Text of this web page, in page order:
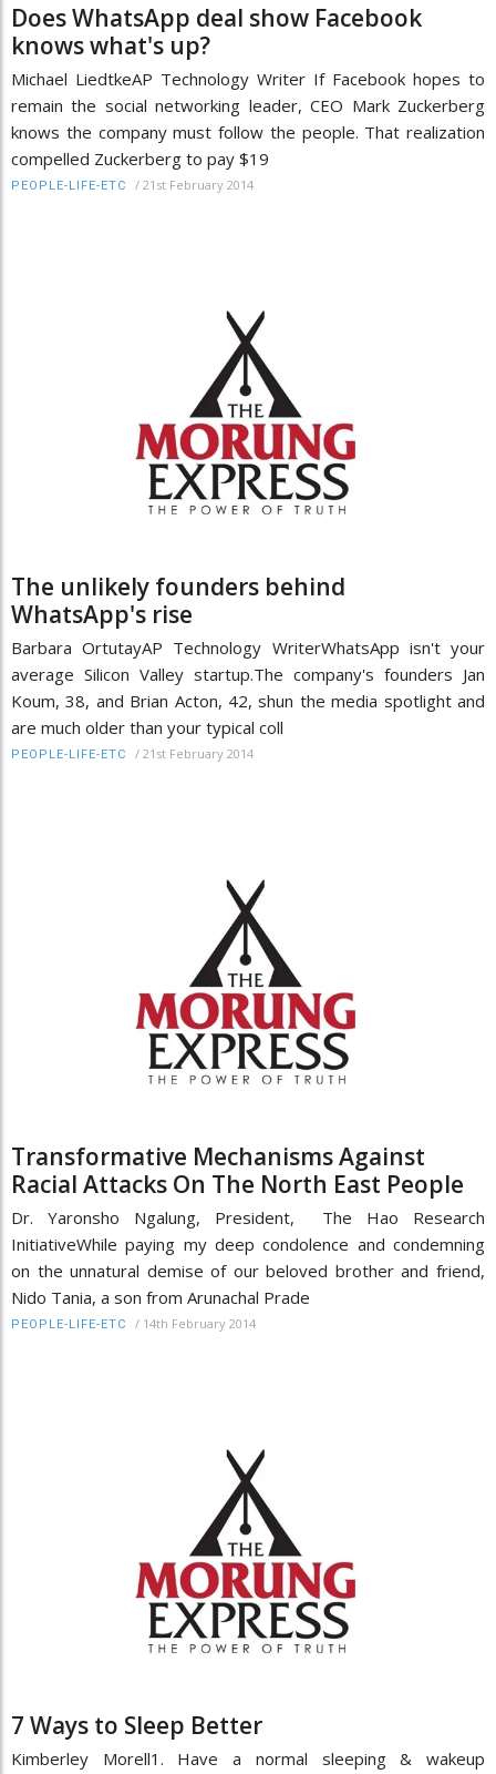
Does WhatsApp deal show Facebook
knows what's up?
Michael LiedtkeAP Technology Writer If Facebook hopes to
remain the social networking leader, CEO Mark Zuckerberg
knows the company must follow the people. That realization
compelled Zuckerberg to pay $19
PEOPLE-LIFE-ETC / 21st February 2014
The unlikely founders behind
WhatsApp's rise
Barbara OrtutayAP Technology WriterWhatsApp isn't your
average Silicon Valley startup.The company's founders Jan
Koum, 38, and Brian Acton, 42, shun the media spotlight and
are much older than your typical coll
PEOPLE-LIFE-ETC / 21st February 2014
Transformative Mechanisms Against
Racial Attacks On The North East People
Dr. Yaronsho Ngalung, President, The Hao Research
InitiativeWhile paying my deep condolence and condemning
on the unnatural demise of our beloved brother and friend,
Nido Tania, a son from Arunachal Prade
PEOPLE-LIFE-ETC / 14th February 2014
7 Ways to Sleep Better
Kimberley Morell1. Have a normal sleeping & wakeup